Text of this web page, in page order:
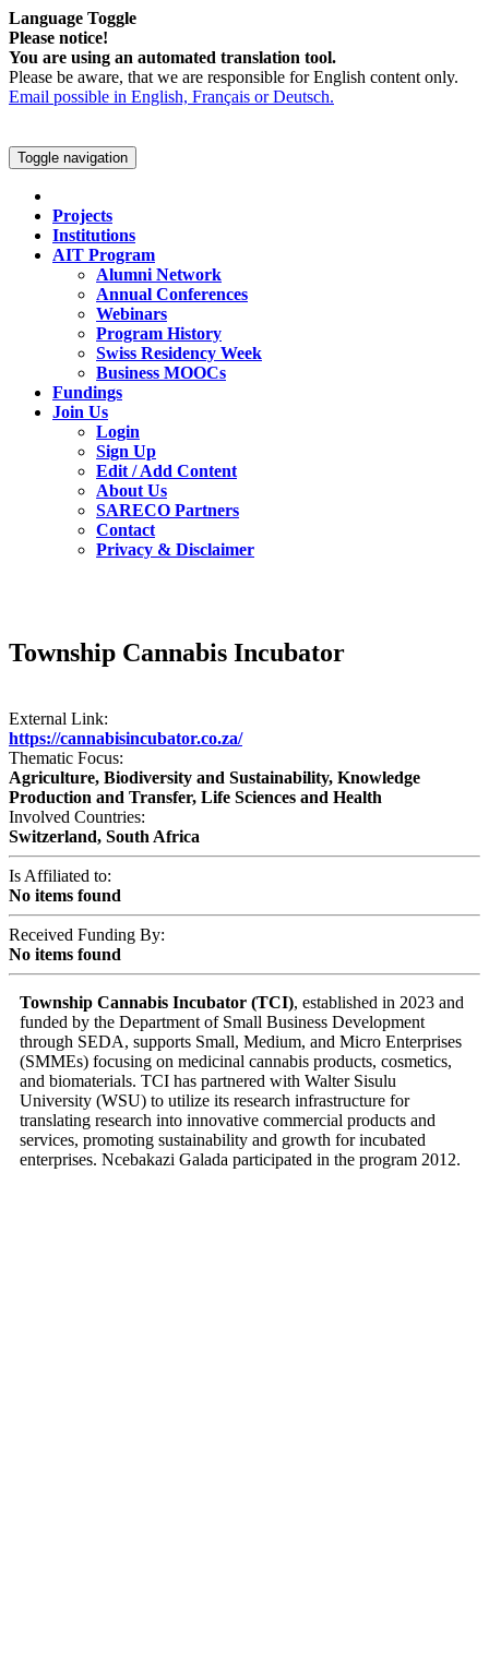
Language Toggle
Please notice!
You are using an automated translation tool.
Please be aware, that we are responsible for English content only.
Email possible in English, Français or Deutsch.
Toggle navigation
Projects
Institutions
AIT Program
Alumni Network
Annual Conferences
Webinars
Program History
Swiss Residency Week
Business MOOCs
Fundings
Join Us
Login
Sign Up
Edit / Add Content
About Us
SARECO Partners
Contact
Privacy & Disclaimer
Township Cannabis Incubator
External Link:
https://cannabisincubator.co.za/
Thematic Focus:
Agriculture, Biodiversity and Sustainability, Knowledge
Production and Transfer, Life Sciences and Health
Involved Countries:
Switzerland, South Africa
Is Affiliated to:
No items found
Received Funding By:
No items found
Township Cannabis Incubator (TCI), established in 2023 and
funded by the Department of Small Business Development
through SEDA, supports Small, Medium, and Micro Enterprises
(SMMEs) focusing on medicinal cannabis products, cosmetics,
and biomaterials. TCI has partnered with Walter Sisulu
University (WSU) to utilize its research infrastructure for
translating research into innovative commercial products and
services, promoting sustainability and growth for incubated
enterprises. Ncebakazi Galada participated in the program 2012.